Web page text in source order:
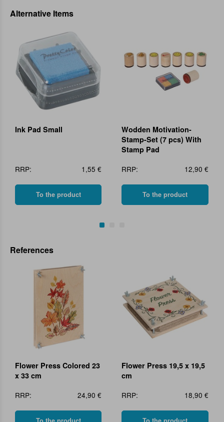
Alternative Items
Ink Pad Small
RRP: 1,55 €
To the product
Wodden Motivation-
Stamp-Set (7 pcs) With
Stamp Pad
RRP:
12,90 €
To the product
References
Flower Press Colored 23
x 33 cm
RRP:
24,90 €
Flower Press 19,5 x 19,5
cm
RRP:
18,90 €